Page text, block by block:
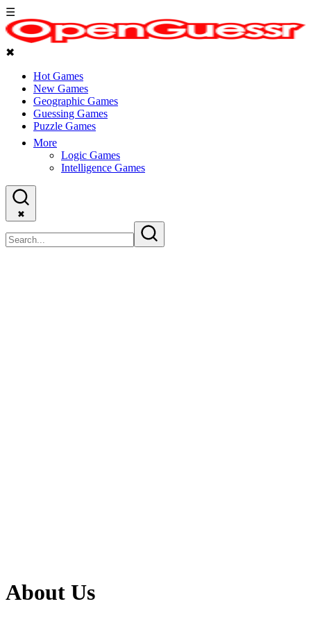
☰
✖
Hot Games
New Games
Geographic Games
Guessing Games
Puzzle Games
More
Logic Games
Intelligence Games
✖
About Us